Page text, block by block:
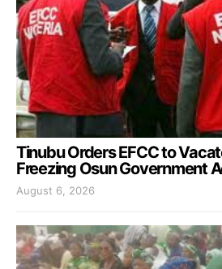
Tinubu Orders EFCC to
Freezing Osun Government
August 6, 2026